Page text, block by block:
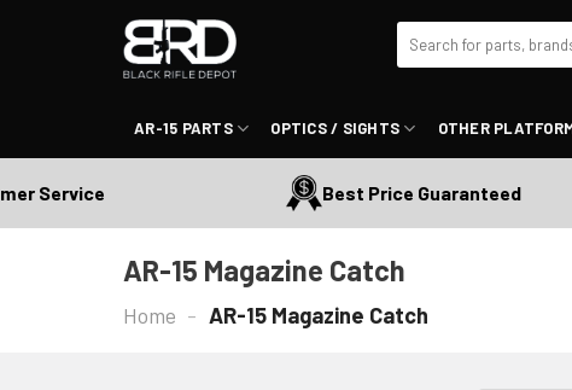
for:
AR-15 PARTS OPTICS / SIGHTS OTHER
Best Price Guaranteed
AR-15 Magazine Catch
Home - AR-15 Magazine Catch